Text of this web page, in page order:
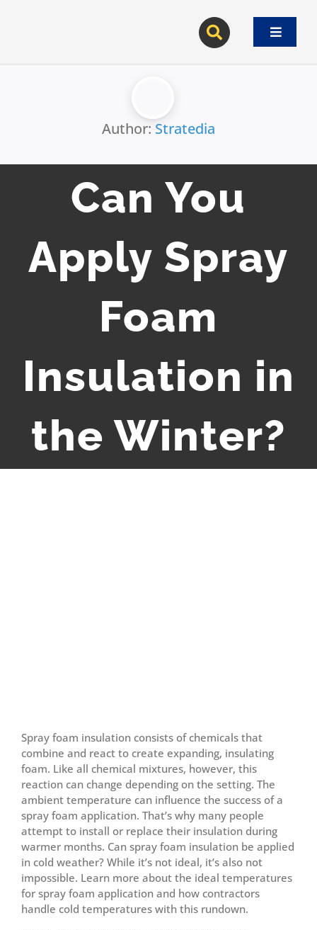
Toggle
Author: Stratedia
Can You
Apply Spray
Foam
Insulation in
the Winter?
Spray foam insulation consists of chemicals that
combine and react to create expanding, insulating
foam. Like all chemical mixtures, however, this
reaction can change depending on the setting. The
ambient temperature can influence the success of a
spray foam application. That’s why many people
attempt to install or replace their insulation during
warmer months. Can spray foam insulation be applied
in cold weather? While it’s not ideal, it’s also not
impossible. Learn more about the ideal temperatures
for spray foam application and how contractors
handle cold temperatures with this rundown.